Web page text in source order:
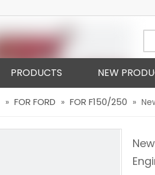
PRODUCTS NEW
» FOR FORD » FOR F150/250 »